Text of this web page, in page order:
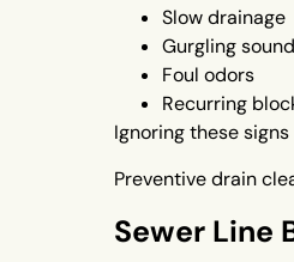
Slow drainage
Gurgling
Foul odors
Recurring
Ignoring these
Preventive drain
Sewer Line